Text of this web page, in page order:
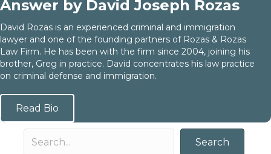
Answer by David Joseph Rozas
David Rozas is an experienced criminal and immigration
lawyer and one of the founding partners of Rozas & Rozas
Law Firm. He has been with the firm since 2004, joining his
brother, Greg in practice. David concentrates his law practice
on criminal defense and immigration.
Read Bio
Search